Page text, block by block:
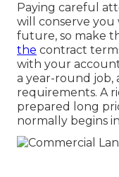
Paying careful
will conserve
future, so make
the contract
with your
a year-round job,
requirements. A
prepared long
normally begins